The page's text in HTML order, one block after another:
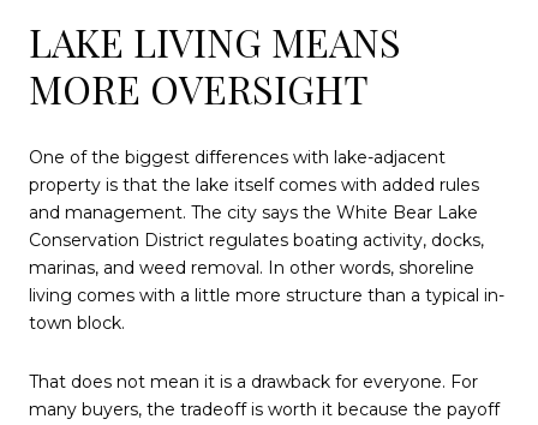
LAKE LIVING MEANS
MORE OVERSIGHT
One of the biggest differences with lake-adjacent
property is that the lake itself comes with added rules
and management. The city says the White Bear Lake
Conservation District regulates boating activity, docks,
marinas, and weed removal. In other words, shoreline
living comes with a little more structure than a typical in-
town block.
That does not mean it is a drawback for everyone. For
many buyers, the tradeoff is worth it because the payoff